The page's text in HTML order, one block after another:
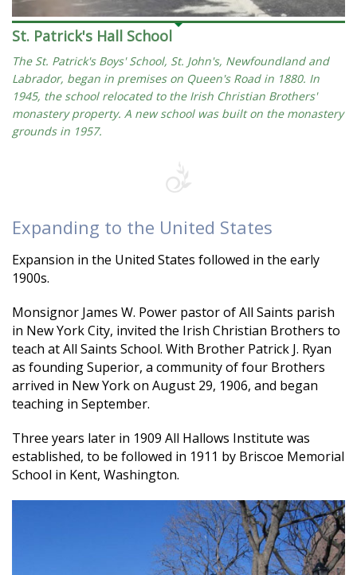
St. Patrick's Hall School
The St. Patrick's Boys' School, St. John's, Newfoundland and
Labrador, began in premises on Queen's Road in 1880. In
1945, the school relocated to the Irish Christian Brothers'
monastery property. A new school was built on the monastery
grounds in 1957.
Expanding to the United States
Expansion in the United States followed in the early
1900s.
Monsignor James W. Power pastor of All Saints parish
in New York City, invited the Irish Christian Brothers to
teach at All Saints School. With Brother Patrick J. Ryan
as founding Superior, a community of four Brothers
arrived in New York on August 29, 1906, and began
teaching in September.
Three years later in 1909 All Hallows Institute was
established, to be followed in 1911 by Briscoe Memorial
School in Kent, Washington.